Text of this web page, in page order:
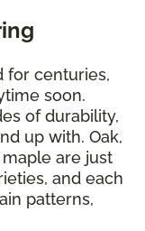
for centuries,
soon.
of durability,
up with. Oak,
are just
and each
patterns,